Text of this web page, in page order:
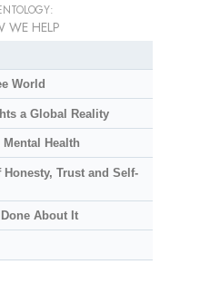
WE HELP
World
a Global Reality
Health
Trust and Self-
About It